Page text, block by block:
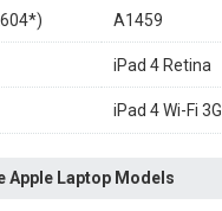
A1459
iPad 4 Retina
iPad 4 Wi-Fi 3G
Apple Laptop Models